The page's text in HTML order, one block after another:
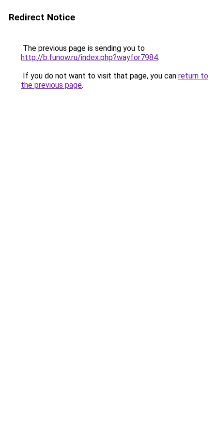
Redirect Notice
The previous page is sending you to
http://b.funow.ru/index.php?wayfor7984.
If you do not want to visit that page, you can return to
the previous page.